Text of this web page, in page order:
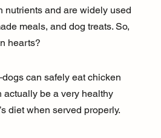
nutrients and are widely used
meals, and dog treats. So,
hearts?
can safely eat chicken
actually be a very healthy
diet when served properly.